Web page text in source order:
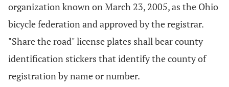
organization known on March 23, 2005, as the Ohio
bicycle federation and approved by the registrar.
"Share the road" license plates shall bear county
identification stickers that identify the county of
registration by name or number.